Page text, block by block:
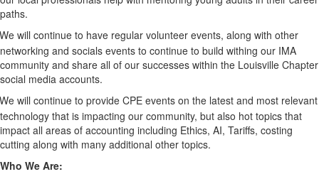
paths.
We will continue to have regular volunteer events, along with other
networking and socials events to continue to build withing our IMA
community and share all of our successes within the Louisville Chapter
social media accounts.
We will continue to provide CPE events on the latest and most relevant
technology that is impacting our community, but also hot topics that
impact all areas of accounting including Ethics, AI, Tariffs, costing
cutting along with many additional other topics.
Who We Are: